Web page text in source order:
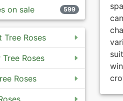
on sale 599
Tree Roses
Roses
Roses